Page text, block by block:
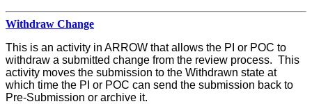
Withdraw Change
This is an activity in ARROW that allows the PI or POC to
withdraw a submitted change from the review process. This
activity moves the submission to the Withdrawn state at
which time the PI or POC can send the submission back to
Pre-Submission or archive it.